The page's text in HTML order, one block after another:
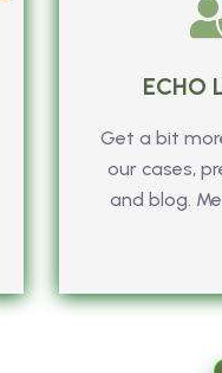
ECHO
Get a bit
our cases,
and blog.